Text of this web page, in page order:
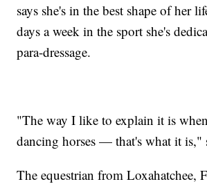
says she's in the best shape of her
days a week in the sport she's
para-dressage.
"The way I like to explain it is
dancing horses — that's what it is,"
The equestrian from Loxahatchee,